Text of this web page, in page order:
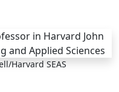
Harvard SEAS